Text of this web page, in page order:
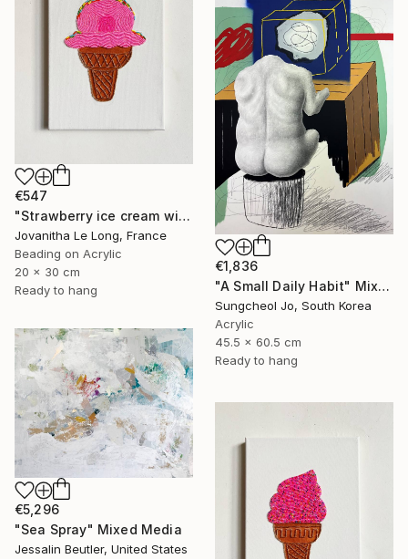
€547
"Strawberry ice cream with sprinkles" Mixed Media
Jovanitha Le Long, France
Beading on Acrylic
20 x 30 cm
Ready to hang
€1,836
"A Small Daily Habit" Mixed Media
Sungcheol Jo, South Korea
Acrylic
45.5 x 60.5 cm
Ready to hang
€5,296
"Sea Spray" Mixed Media
Jessalin Beutler, United States